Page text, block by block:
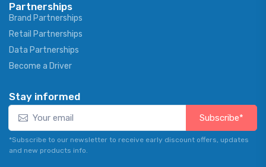
Partnerships
Brand Partnerships
Retail Partnerships
Data Partnerships
Become a Driver
Stay informed
Subscribe*
*Subscribe to our newsletter to receive early discount offers, updates
and new products info.